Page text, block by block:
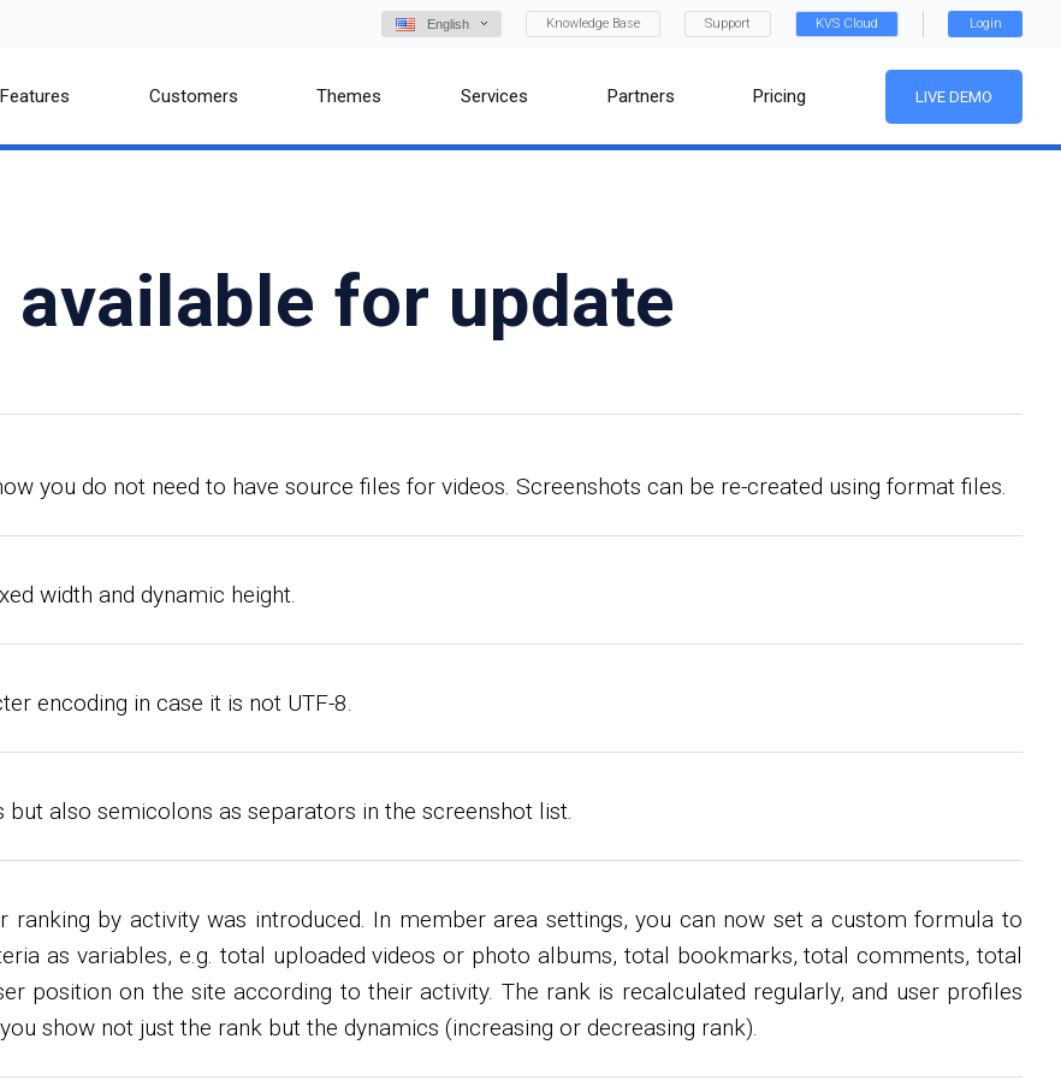
English Knowledge Base Support KVS Cloud Login
Features Customers Themes Services Partners Pricing LIVE DEMO
for update
you do not need to have source files for videos. Screenshots can be re-created using format files.
width and dynamic height.
encoding in case it is not UTF-8.
also semicolons as separators in the screenshot list.
ranking by activity was introduced. In member area settings, you can now set a custom formula to
as variables, e.g. total uploaded videos or photo albums, total bookmarks, total comments, total
position on the site according to their activity. The rank is recalculated regularly, and user profiles
show not just the rank but the dynamics (increasing or decreasing rank).